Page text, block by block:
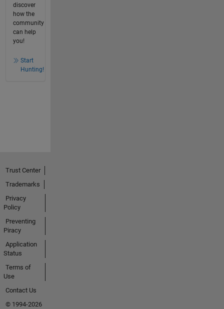
discover
how the
community
can help
you!
Start
Hunting!
Trust Center
Trademarks
Privacy
Policy
Preventing
Piracy
Application
Status
Terms of
Use
Contact Us
© 1994-2026